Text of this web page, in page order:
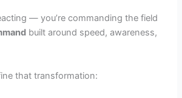
— you’re commanding the field
built around speed, awareness,
that transformation: